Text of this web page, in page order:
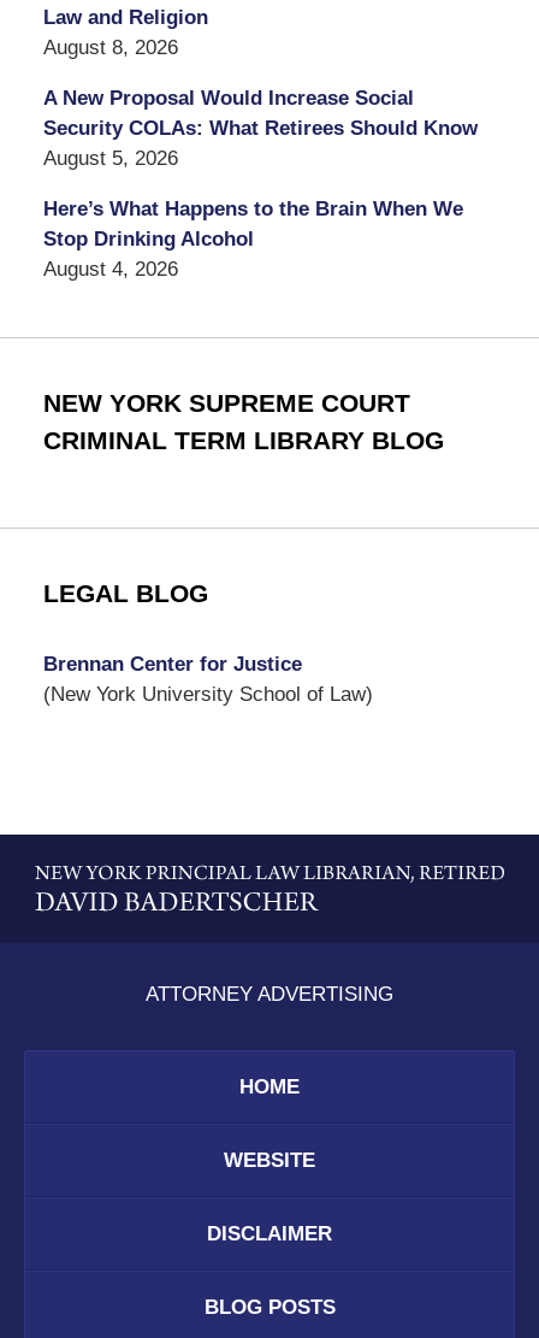
Law and Religion
August 8, 2026
A New Proposal Would Increase Social
Security COLAs: What Retirees Should Know
August 5, 2026
Here’s What Happens to the Brain When We
Stop Drinking Alcohol
August 4, 2026
NEW YORK SUPREME COURT
CRIMINAL TERM LIBRARY BLOG
LEGAL BLOG
Brennan Center for Justice
(New York University School of Law)
Information
ATTORNEY ADVERTISING
HOME
WEBSITE
DISCLAIMER
BLOG POSTS